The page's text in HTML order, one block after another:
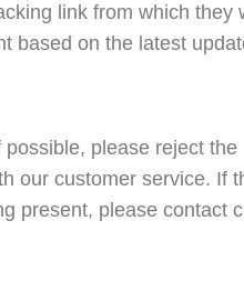
link from which they
based on the latest
please reject the
our customer service. If
present, please contact